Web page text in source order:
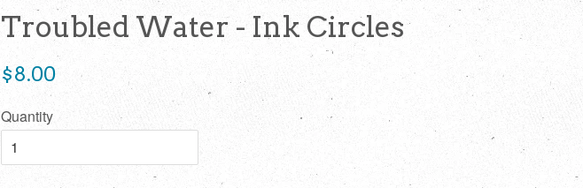
Troubled Water - Ink Circles
Regular
$8.00
Quantity